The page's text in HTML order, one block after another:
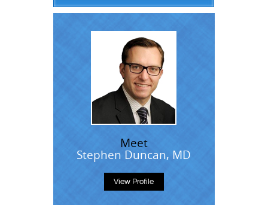
Meet
Stephen Duncan, MD
View Profile